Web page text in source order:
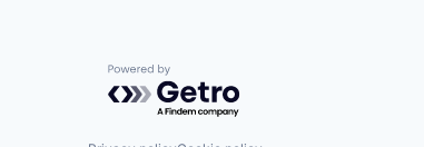
Powered by Getro.com